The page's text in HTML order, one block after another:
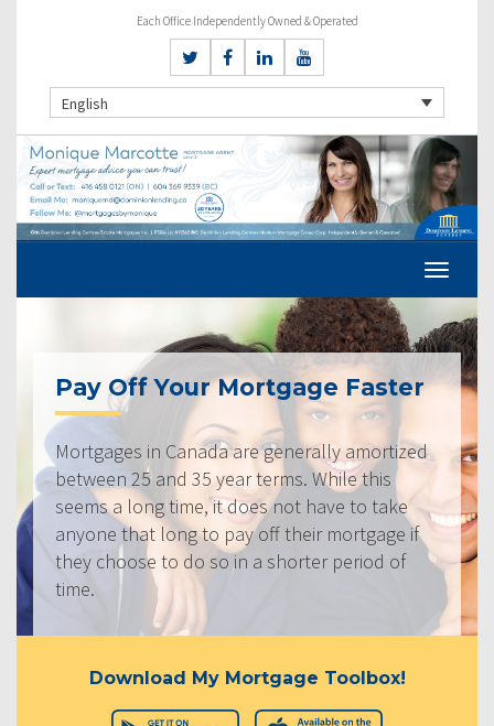
Each Office Independently Owned & Operated
English
Pay Off Your Mortgage Faster
Mortgages in Canada are generally amortized
between 25 and 35 year terms. While this
seems a long time, it does not have to take
anyone that long to pay off their mortgage if
they choose to do so in a shorter period of
time.
Download My Mortgage Toolbox!